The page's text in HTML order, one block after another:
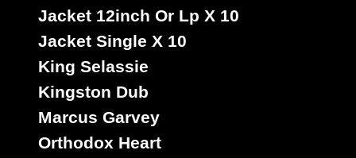
Jacket 12inch Or Lp X 10
Jacket Single X 10
King Selassie
Kingston Dub
Marcus Garvey
Orthodox Heart